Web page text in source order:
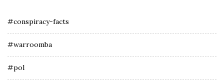
#conspiracy-facts
#warroomba
#pol